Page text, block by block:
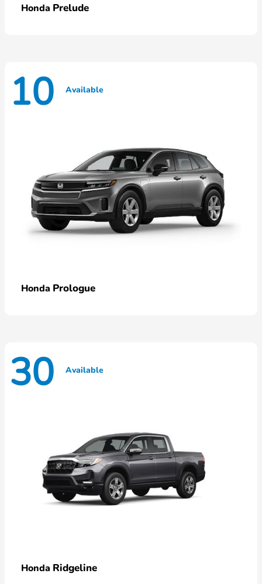
Honda Prelude
10 Available
Honda Prologue
30 Available
Honda Ridgeline